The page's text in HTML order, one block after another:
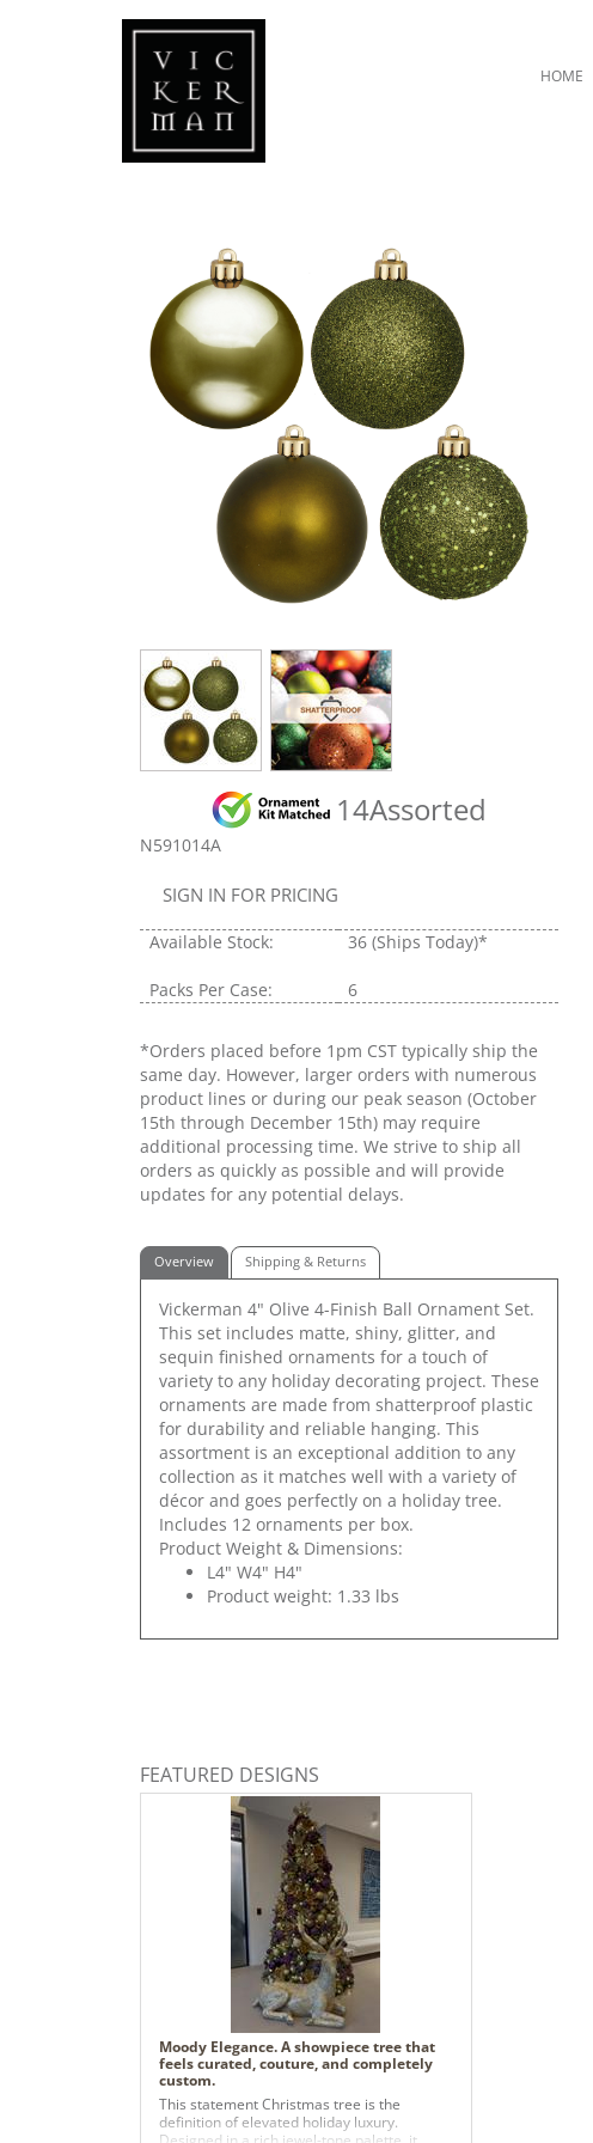
HOME
14Assorted
N591014A
SIGN IN FOR PRICING
Available Stock: 36 (Ships Today)*
Packs Per Case: 6
*Orders placed before 1pm CST typically ship the
same day. However, larger orders with numerous
product lines or during our peak season (October
15th through December 15th) may require
additional processing time. We strive to ship all
orders as quickly as possible and will provide
updates for any potential delays.
Overview Shipping & Returns
Vickerman 4" Olive 4-Finish Ball Ornament Set.
This set includes matte, shiny, glitter, and
sequin finished ornaments for a touch of
variety to any holiday decorating project. These
ornaments are made from shatterproof plastic
for durability and reliable hanging. This
assortment is an exceptional addition to any
collection as it matches well with a variety of
décor and goes perfectly on a holiday tree.
Includes 12 ornaments per box.
Product Weight & Dimensions:
L4" W4" H4"
Product weight: 1.33 lbs
FEATURED DESIGNS
Moody Elegance. A showpiece tree that
feels curated, couture, and completely
custom.
This statement Christmas tree is the
definition of elevated holiday luxury.